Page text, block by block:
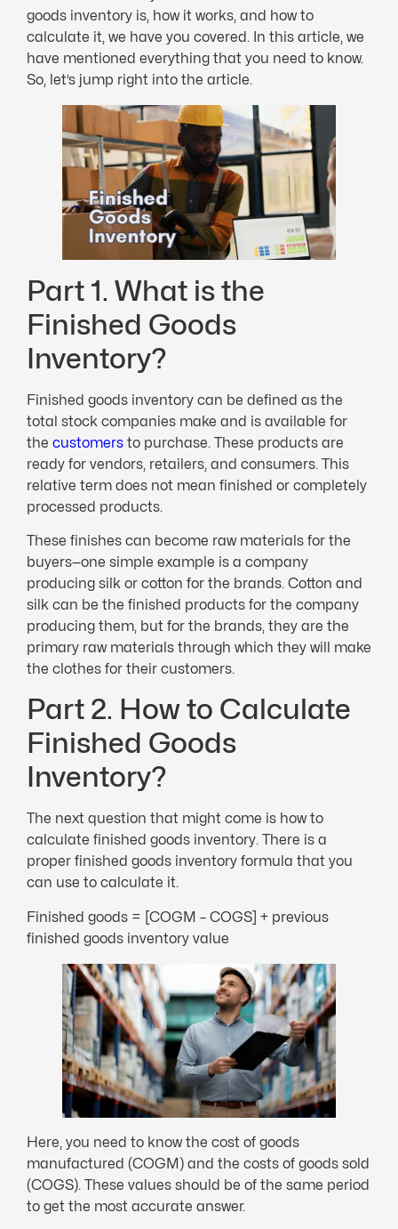
goods inventory is, how it works, and how to
calculate it, we have you covered. In this article, we
have mentioned everything that you need to know.
So, let’s jump right into the article.
Part 1. What is the
Finished Goods
Inventory?
Finished goods inventory can be defined as the
total stock companies make and is available for
the customers to purchase. These products are
ready for vendors, retailers, and consumers. This
relative term does not mean finished or completely
processed products.
These finishes can become raw materials for the
buyers—one simple example is a company
producing silk or cotton for the brands. Cotton and
silk can be the finished products for the company
producing them, but for the brands, they are the
primary raw materials through which they will make
the clothes for their customers.
Part 2. How to Calculate
Finished Goods
Inventory?
The next question that might come is how to
calculate finished goods inventory. There is a
proper finished goods inventory formula that you
can use to calculate it.
Finished goods = [COGM – COGS] + previous
finished goods inventory value
Here, you need to know the cost of goods
manufactured (COGM) and the costs of goods sold
(COGS). These values should be of the same period
to get the most accurate answer.